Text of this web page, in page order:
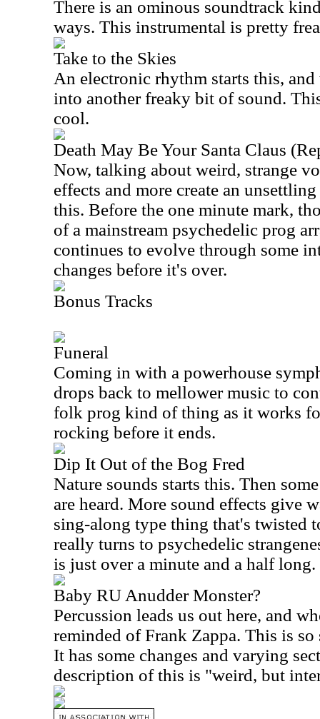
There is an ominous soundtrack
ways. This instrumental is pretty
Take to the Skies
An electronic rhythm starts this,
into another freaky bit of sound.
cool.
Death May Be Your Santa Claus
Now, talking about weird, strange
effects and more create an
this. Before the one minute mark,
of a mainstream psychedelic prog
continues to evolve through some
changes before it's over.
Bonus Tracks
Funeral
Coming in with a powerhouse
drops back to mellower music to
folk prog kind of thing as it works
rocking before it ends.
Dip It Out of the Bog Fred
Nature sounds starts this. Then
are heard. More sound effects give
sing-along type thing that's twisted
really turns to psychedelic
is just over a minute and a half long.
Baby RU Anudder Monster?
Percussion leads us out here, and
reminded of Frank Zappa. This is
It has some changes and varying
description of this is "weird, but